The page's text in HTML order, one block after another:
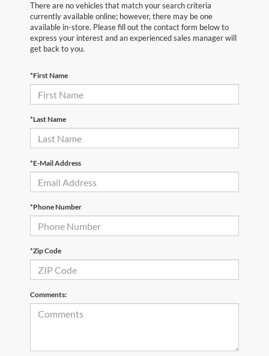
There are no vehicles that match your search criteria
currently available online; however, there may be one
available in-store. Please fill out the contact form below to
express your interest and an experienced sales manager will
get back to you.
*First Name
*Last Name
*E-Mail Address
*Phone Number
*Zip Code
Comments: